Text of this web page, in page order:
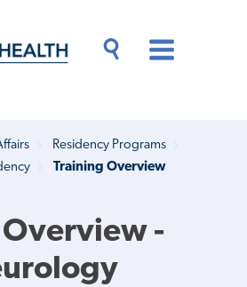
Residency Programs
Training Overview
-